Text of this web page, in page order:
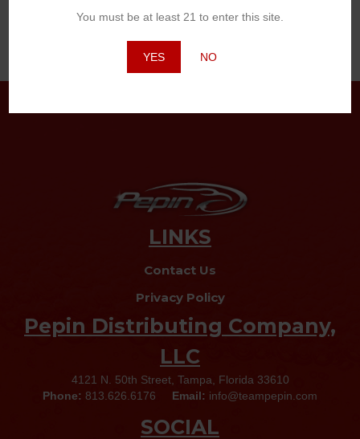
You must be at least 21 to enter this site.
YES NO
LINKS
Contact Us
Privacy Policy
Pepin Distributing Company,
LLC
4121 N. 50th Street, Tampa, Florida 33610
Phone: 813.626.6176 Email: info@teampepin.com
SOCIAL